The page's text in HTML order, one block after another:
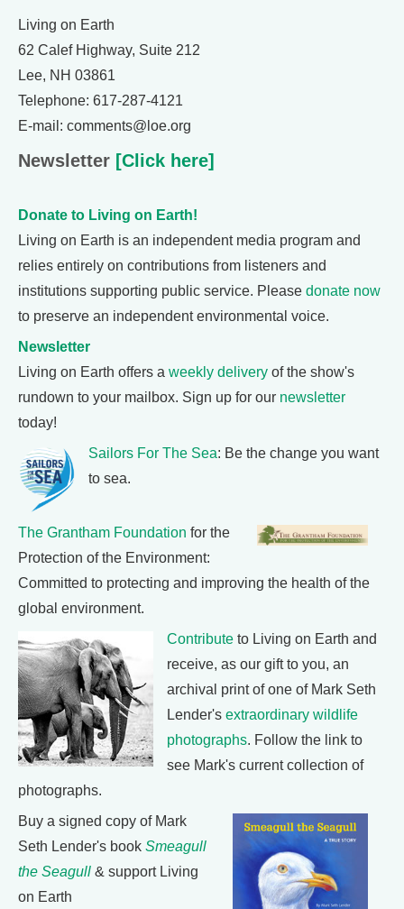
Living on Earth
62 Calef Highway, Suite 212
Lee, NH 03861
Telephone: 617-287-4121
E-mail: comments@loe.org
Newsletter [Click here]
Donate to Living on Earth!
Living on Earth is an independent media program and
relies entirely on contributions from listeners and
institutions supporting public service. Please donate now
to preserve an independent environmental voice.
Newsletter
Living on Earth offers a weekly delivery of the show's
rundown to your mailbox. Sign up for our newsletter
today!
Sailors For The Sea: Be the change you want
to sea.
The Grantham Foundation for the
Protection of the Environment:
Committed to protecting and improving the health of the
global environment.
Contribute to Living on Earth and
receive, as our gift to you, an
archival print of one of Mark Seth
Lender's extraordinary wildlife
photographs. Follow the link to
see Mark's current collection of
photographs.
Buy a signed copy of Mark
Seth Lender's book Smeagull
the Seagull & support Living
on Earth